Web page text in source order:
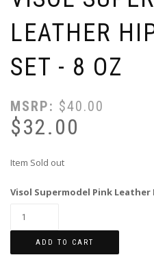
LEATHER
SET - 8 OZ
MSRP: $40.00
$32.00
Item Sold out
Visol Supermodel Pink Leather
ADD TO CART